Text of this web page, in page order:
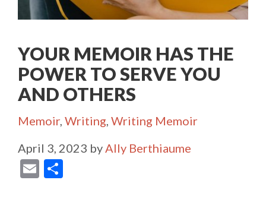
YOUR MEMOIR HAS THE
POWER TO SERVE YOU
AND OTHERS
Categories
Memoir, Writing, Writing Memoir
April 3, 2023 byAlly Berthiaume
E